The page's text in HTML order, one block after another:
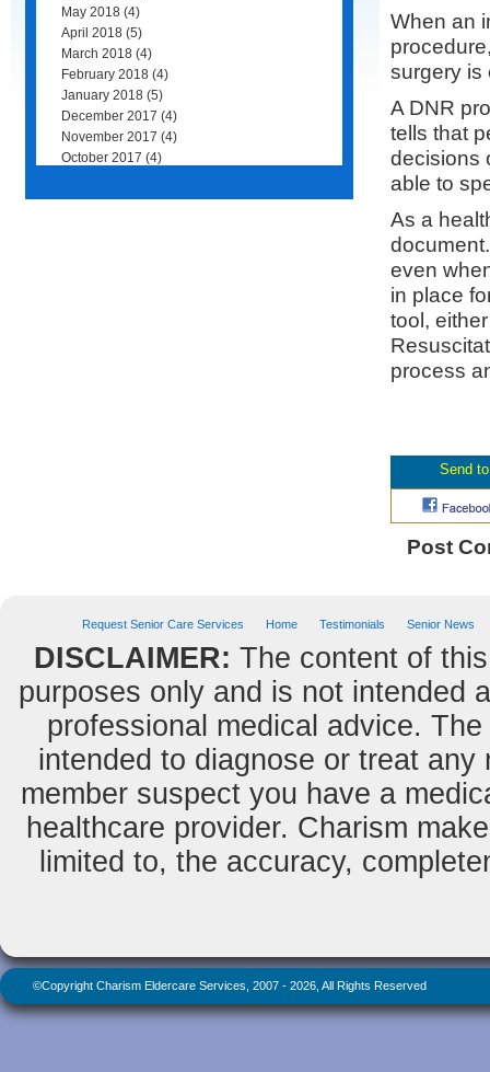
May 2018 (4)
April 2018 (5)
March 2018 (4)
February 2018 (4)
January 2018 (5)
December 2017 (4)
November 2017 (4)
October 2017 (4)
When an
surgery is
A DNR
tells that
decisions
able to
As a
even
in place
tool,
process
Post
Request Senior Care Services Home Testimonials Senior News
DISCLAIMER: The content of
purposes only and is not intended
professional medical advice.
intended to diagnose or treat
member suspect you have a
healthcare provider. Charism
limited to, the accuracy,
©Copyright Charism Eldercare Services, 2007 - 2026, All Rights Reserved